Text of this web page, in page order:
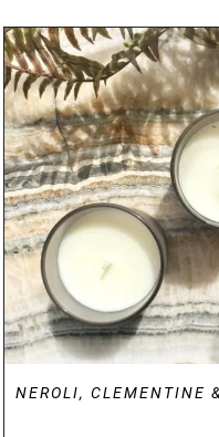
DETAILS
NEROLI, CLEMENTINE